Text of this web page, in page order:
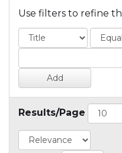
Use filters to refine
Results/Page